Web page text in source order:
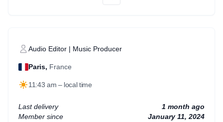
Audio Editor | Music Producer
Paris, France
11:43 am – local time
Last delivery
1 month ago
Member since
January 11, 2024